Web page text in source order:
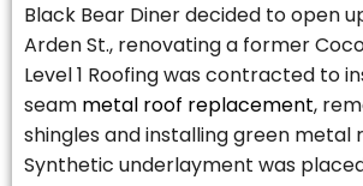
Black Bear Diner decided to open
Arden St., renovating a former
Level 1 Roofing was contracted to
seam metal roof replacement,
shingles and installing green metal
Synthetic underlayment was